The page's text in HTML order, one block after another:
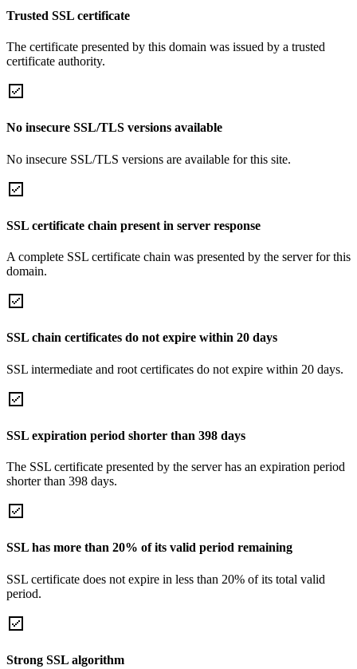
Trusted SSL certificate
The certificate presented by this domain was issued by a trusted
certificate authority.
No insecure SSL/TLS versions available
No insecure SSL/TLS versions are available for this site.
SSL certificate chain present in server response
A complete SSL certificate chain was presented by the server for this
domain.
SSL chain certificates do not expire within 20 days
SSL intermediate and root certificates do not expire within 20 days.
SSL expiration period shorter than 398 days
The SSL certificate presented by the server has an expiration period
shorter than 398 days.
SSL has more than 20% of its valid period remaining
SSL certificate does not expire in less than 20% of its total valid
period.
Strong SSL algorithm